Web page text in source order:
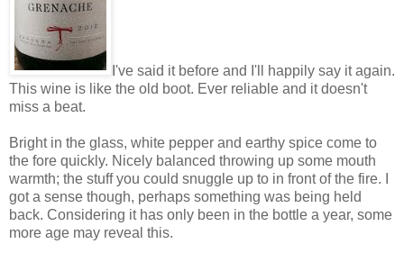
I've said it before and I'll happily say it again.
This wine is like the old boot. Ever reliable and it doesn't
miss a beat.
Bright in the glass, white pepper and earthy spice come to
the fore quickly. Nicely balanced throwing up some mouth
warmth; the stuff you could snuggle up to in front of the fire. I
got a sense though, perhaps something was being held
back. Considering it has only been in the bottle a year, some
more age may reveal this.